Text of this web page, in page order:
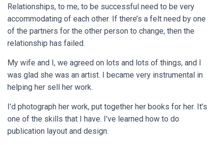
Relationships, to me, to be successful need to be very
accommodating of each other. If there’s a felt need by one
of the partners for the other person to change, then the
relationship has failed.
My wife and I, we agreed on lots and lots of things, and I
was glad she was an artist. I became very instrumental in
helping her sell her work.
I’d photograph her work, put together her books for her. It’s
one of the skills that I have. I’ve learned how to do
publication layout and design.